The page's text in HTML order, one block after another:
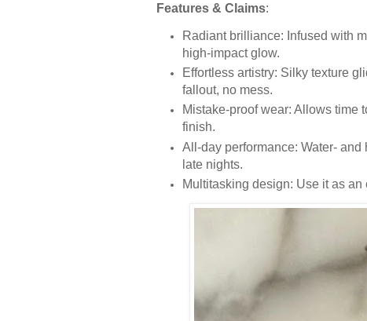
Features & Claims:
Radiant brilliance: Infused with
high-impact glow.
Effortless artistry: Silky texture
fallout, no mess.
Mistake-proof wear: Allows time
finish.
All-day performance: Water-
late nights.
Multitasking design: Use it as